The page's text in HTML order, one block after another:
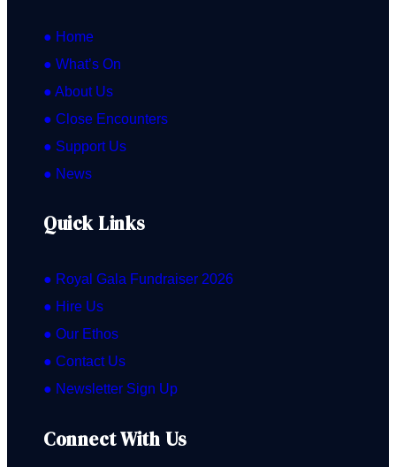
● Home
● What’s On
● About Us
● Close Encounters
● Support Us
● News
Quick Links
● Royal Gala Fundraiser 2026
● Hire Us
● Our Ethos
● Contact Us
● Newsletter Sign Up
Connect With Us